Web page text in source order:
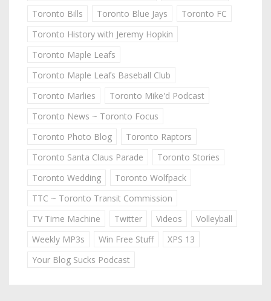
Toronto Bills
Toronto Blue Jays
Toronto FC
Toronto History with Jeremy Hopkin
Toronto Maple Leafs
Toronto Maple Leafs Baseball Club
Toronto Marlies
Toronto Mike'd Podcast
Toronto News ~ Toronto Focus
Toronto Photo Blog
Toronto Raptors
Toronto Santa Claus Parade
Toronto Stories
Toronto Wedding
Toronto Wolfpack
TTC ~ Toronto Transit Commission
TV Time Machine
Twitter Videos
Volleyball
Weekly MP3s
Win Free Stuff
XPS 13
Your Blog Sucks Podcast